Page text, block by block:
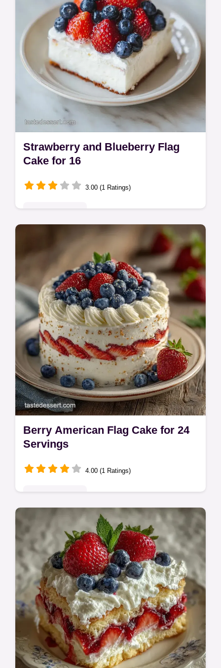
Strawberry and Blueberry Flag
Cake for 16
3.00 (1 Ratings)
Make a Strawberry and Blueberry Flag
Cake with this easy guide. This Strawberry
Blueberry Cake Recipe features a common
mistakes checklist. Ready in 3h 25min.
Berry American Flag Cake for 24
Servings
4.00 (1 Ratings)
Bake a Berry American Flag Cake for your
party. This American Flag Cake with Fruit is
a classic recipe featuring a timing guide for
a 70 min total bake time.